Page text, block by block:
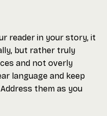
reader in your story, it
but rather truly
and not overly
language and keep
them as you